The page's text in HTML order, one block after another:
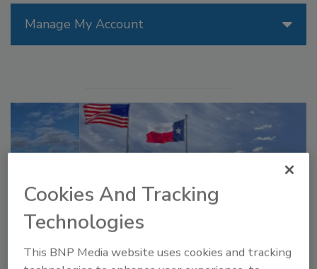
Manage My Account
Cookies And Tracking
Technologies
This BNP Media website uses cookies and tracking